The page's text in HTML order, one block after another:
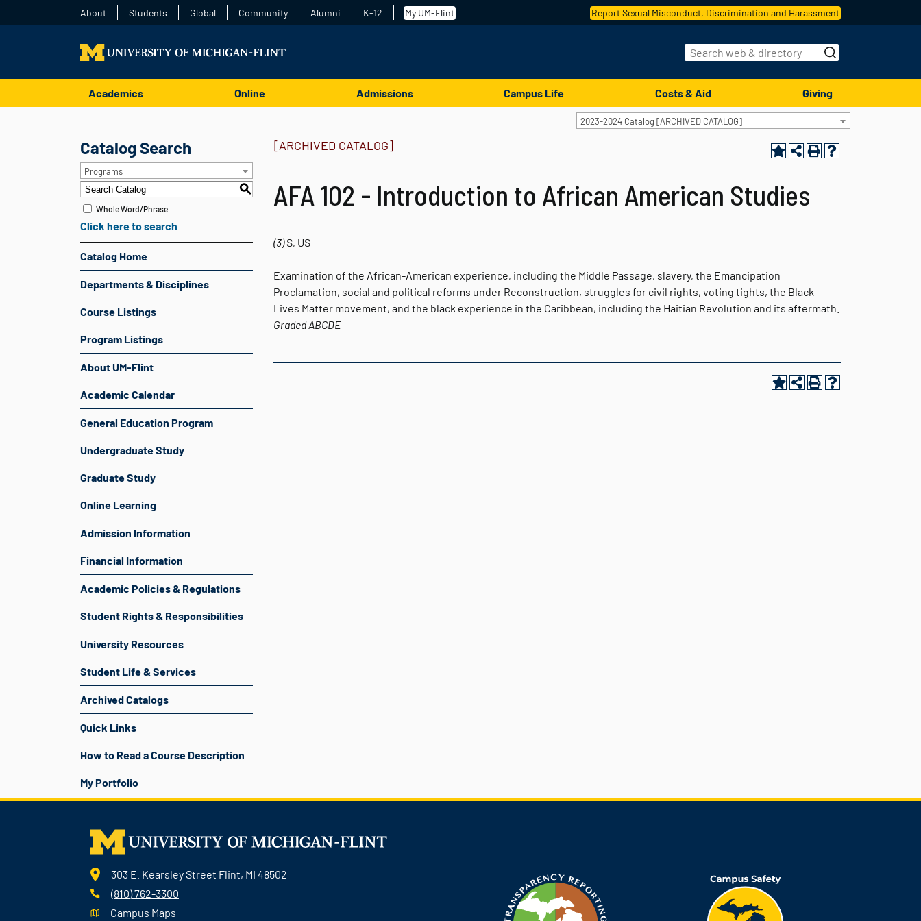
About Students Global Community Alumni K-12 My UM-Flint Report Sexual Misconduct, Discrimination and Harassment
Academics Online Admissions Campus Life Costs & Aid Giving
2023-2024 Catalog [ARCHIVED CATALOG]
Catalog Search
Programs
S
Whole Word/Phrase
Click here to search
Catalog Home
Departments & Disciplines
Course Listings
Program Listings
About UM-Flint
Academic Calendar
General Education Program
Undergraduate Study
Graduate Study
Online Learning
Admission Information
Financial Information
Academic Policies & Regulations
Student Rights & Responsibilities
University Resources
Student Life & Services
Archived Catalogs
Quick Links
How to Read a Course Description
My Portfolio
[ARCHIVED CATALOG]
AFA 102 - Introduction to African American Studies
(3)S, US
Examination of the African-American experience, including the Middle Passage, slavery, the Emancipation
Proclamation, social and political reforms under Reconstruction, struggles for civil rights, voting tights, the Black
Lives Matter movement, and the black experience in the Caribbean, including the Haitian Revolution and its aftermath.
GradedABCDE
303 E. Kearsley Street Flint, MI 48502
(810) 762-3300
Campus Maps